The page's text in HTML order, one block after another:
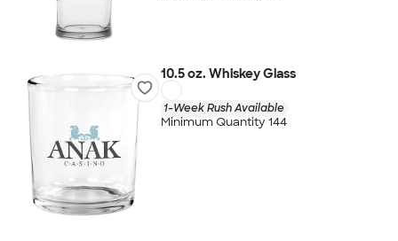
10.5 oz. Whiskey Glass
1-Week Rush Available
Minimum Quantity 144